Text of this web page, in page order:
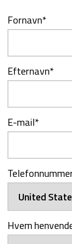
Fornavn*
Efternavn*
E-mail*
Hvem